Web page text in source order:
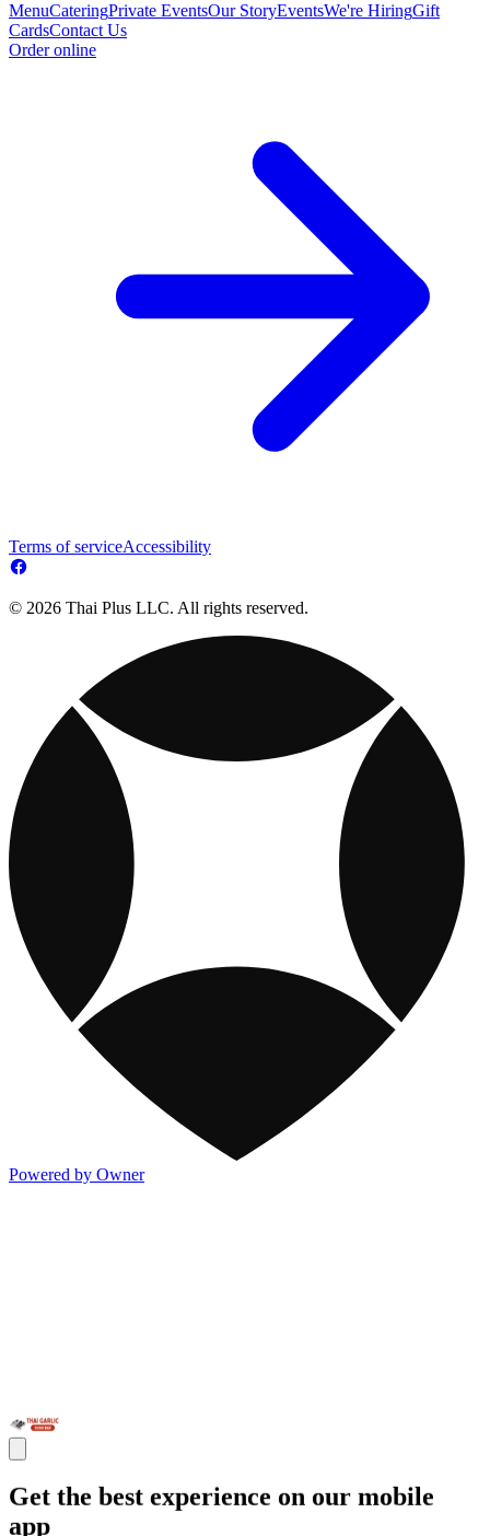
MenuCateringPrivate EventsOur StoryEventsWe're HiringGift
CardsContact Us
Order online
Terms of serviceAccessibility
© 2026 Thai Plus LLC. All rights reserved.
Powered by Owner
Get the best experience on our mobile
app